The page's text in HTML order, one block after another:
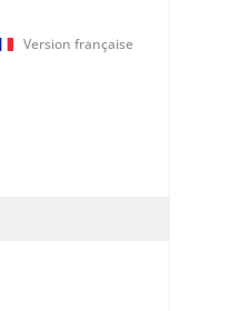
Version française